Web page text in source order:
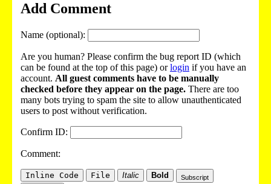
Add Comment
Name (optional):
Are you human? Please confirm the bug report ID (which
can be found at the top of this page) orlogin if you have an
account. All guest comments have to be manually
checked before they appear on the page. There are too
many bots trying to spam the site to allow unauthenticated
users to post without verification.
Confirm ID:
Comment:
Inline Code File Italic Bold
Subscript